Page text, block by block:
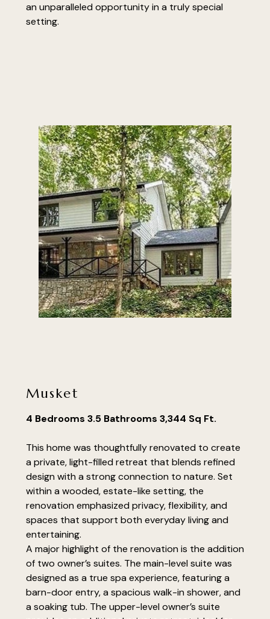
an unparalleled opportunity in a truly special
setting.
Musket
4 Bedrooms 3.5 Bathrooms 3,344 Sq Ft.
This home was thoughtfully renovated to create
a private, light-filled retreat that blends refined
design with a strong connection to nature. Set
within a wooded, estate-like setting, the
renovation emphasized privacy, flexibility, and
spaces that support both everyday living and
entertaining.
A major highlight of the renovation is the addition
of two owner’s suites. The main-level suite was
designed as a true spa experience, featuring a
barn-door entry, a spacious walk-in shower, and
a soaking tub. The upper-level owner’s suite